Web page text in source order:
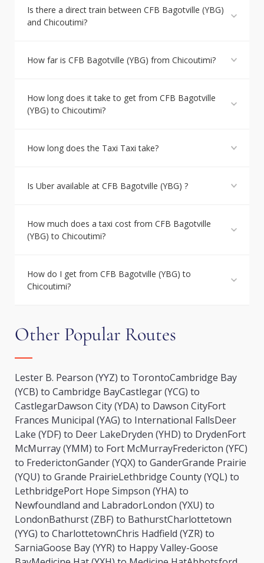
Is there a direct train between CFB Bagotville (YBG)
and Chicoutimi?
How far is CFB Bagotville (YBG) from Chicoutimi?
How long does it take to get from CFB Bagotville
(YBG) to Chicoutimi?
How long does the Taxi Taxi take?
Is Uber available at CFB Bagotville (YBG) ?
How much does a taxi cost from CFB Bagotville
(YBG) to Chicoutimi?
How do I get from CFB Bagotville (YBG) to
Chicoutimi?
Other Popular Routes
Lester B. Pearson (YYZ) to TorontoCambridge Bay
(YCB) to Cambridge BayCastlegar (YCG) to
CastlegarDawson City (YDA) to Dawson CityFort
Frances Municipal (YAG) to International FallsDeer
Lake (YDF) to Deer LakeDryden (YHD) to DrydenFort
McMurray (YMM) to Fort McMurrayFredericton (YFC)
to FrederictonGander (YQX) to GanderGrande Prairie
(YQU) to Grande PrairieLethbridge County (YQL) to
LethbridgePort Hope Simpson (YHA) to
Newfoundland and LabradorLondon (YXU) to
LondonBathurst (ZBF) to BathurstCharlottetown
(YYG) to CharlottetownChris Hadfield (YZR) to
SarniaGoose Bay (YYR) to Happy Valley-Goose